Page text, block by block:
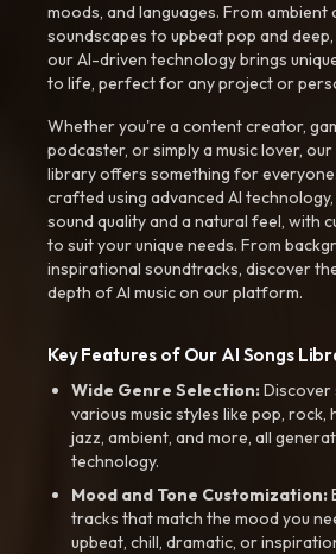
moods, and languages. From ambient
soundscapes to upbeat pop and
our AI-driven technology brings
to life, perfect for any project or
Whether you're a content creator,
podcaster, or simply a music lover,
library offers something for
crafted using advanced AI
sound quality and a natural feel, with
to suit your unique needs. From
inspirational soundtracks, discover
depth of AI music on our platform.
Key Features of Our AI Songs
Wide Genre Selection:Discover
various music styles like pop, rock,
jazz, ambient, and more, all
technology.
Mood and Tone Customization:
tracks that match the mood you
upbeat, chill, dramatic, or